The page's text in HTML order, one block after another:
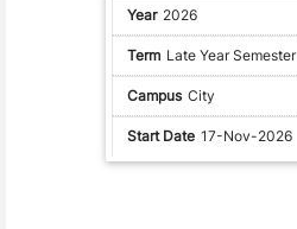
2026
Late Year Semester
City
17-Nov-2026